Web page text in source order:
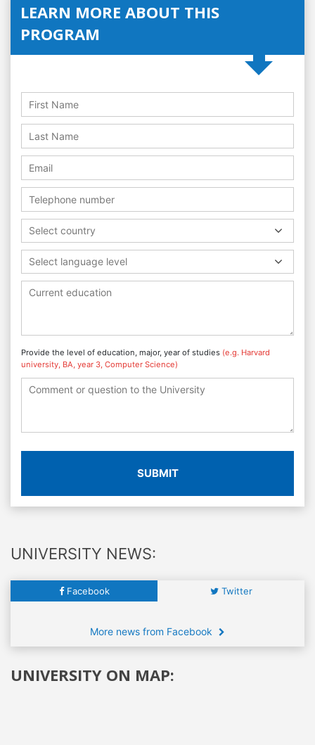
LEARN MORE ABOUT THIS
PROGRAM
Select country
Select language level
Provide the level of education, major, year of studies (e.g. Harvard
university, BA, year 3, Computer Science)
SUBMIT
UNIVERSITY NEWS:
Facebook Twitter
More news from Facebook
UNIVERSITY ON MAP: